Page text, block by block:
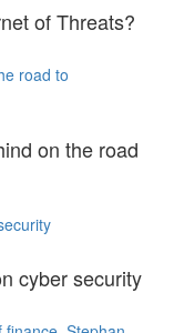
of Threats?
road to
on the road
cyber security